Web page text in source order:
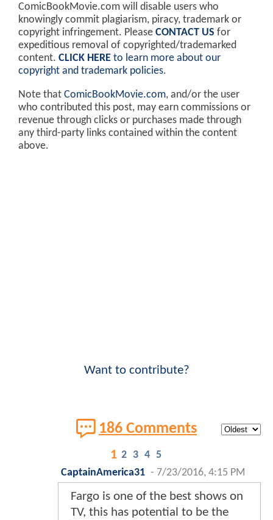
ComicBookMovie.com will disable users who
knowingly commit plagiarism, piracy, trademark or
copyright infringement. Please CONTACT US for
expeditious removal of copyrighted/trademarked
content. CLICK HERE to learn more about our
copyright and trademark policies.
Note that ComicBookMovie.com, and/or the user
who contributed this post, may earn commissions or
revenue through clicks or purchases made through
any third-party links contained within the content
above.
Want to contribute?
186 Comments
1 2 3 4 5
CaptainAmerica31 - 7/23/2016, 4:15 PM
Fargo is one of the best shows on
TV, this has potential to be the